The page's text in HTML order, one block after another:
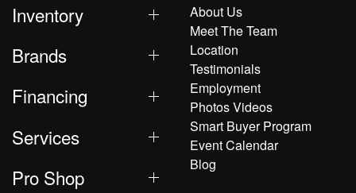
Inventory
Brands
Financing
Services
Pro Shop
About Us
Meet The Team
Location
Testimonials
Employment
Photos Videos
Smart Buyer Program
Event Calendar
Blog